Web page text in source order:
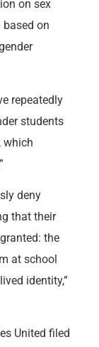
on sex
on
repeatedly
students
which
deny
that their
the
at school
identity,”
United filed